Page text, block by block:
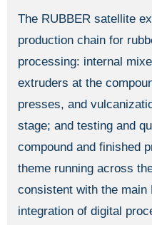
The RUBBER satellite
production chain for
processing: internal
extruders at the
presses, and
stage; and testing and
compound and finished
theme running across
consistent with the main
integration of digital